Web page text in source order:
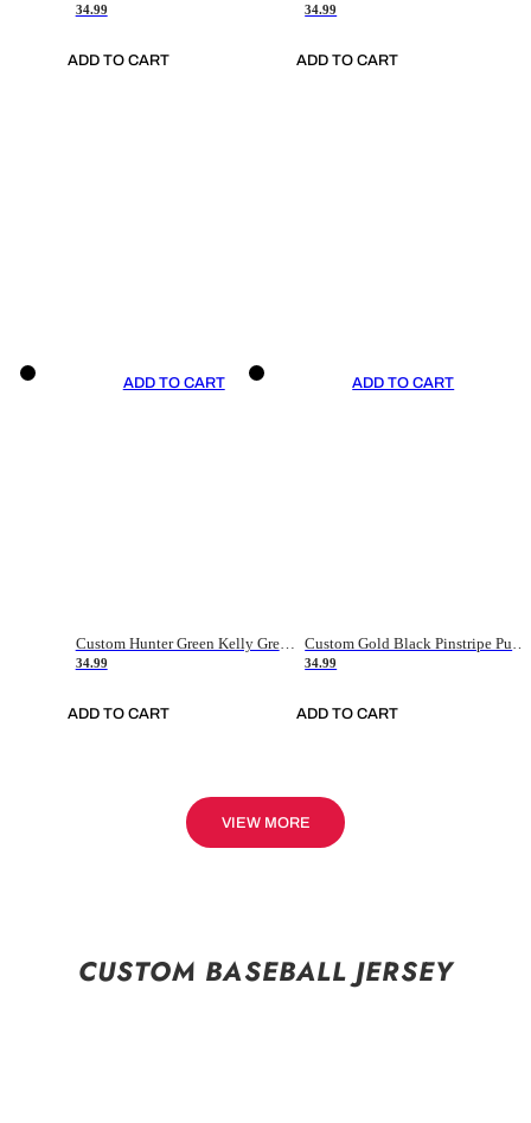
34.99
ADD TO CART
34.99
ADD TO CART
ADD TO CART
Custom Hunter Green Kelly Green-White Authentic Throwback Basketball Jersey
34.99
ADD TO CART
ADD TO CART
Custom Gold Black Pinstripe Purple-White Authentic Basketball Jersey
34.99
ADD TO CART
VIEW MORE
CUSTOM BASEBALL JERSEY